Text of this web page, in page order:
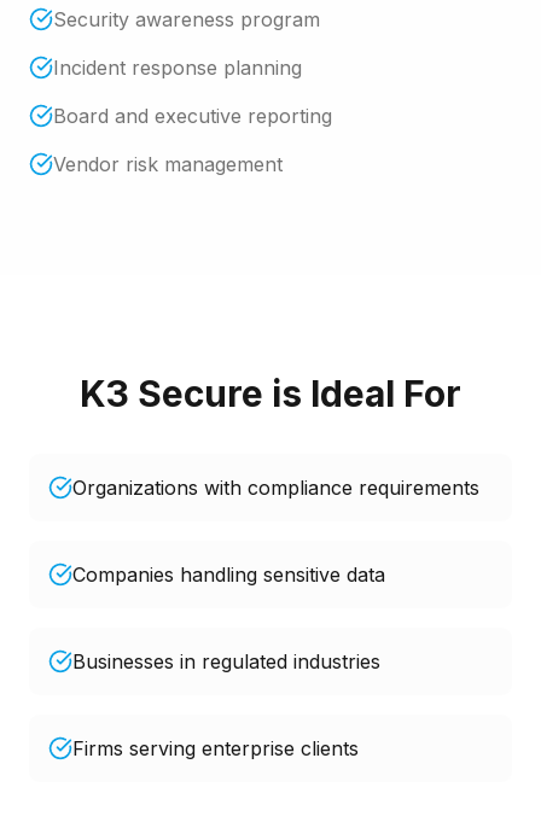
Security awareness program
Incident response planning
Board and executive reporting
Vendor risk management
K3 Secure is Ideal For
Organizations with compliance requirements
Companies handling sensitive data
Businesses in regulated industries
Firms serving enterprise clients